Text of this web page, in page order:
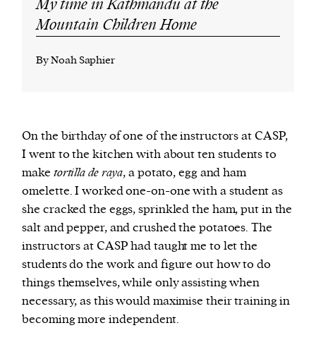
My time in Kathmandu at the
Mountain Children Home
By Noah Saphier
On the birthday of one of the instructors at CASP,
I went to the kitchen with about ten students to
make tortilla de raya, a potato, egg and ham
omelette. I worked one-on-one with a student as
she cracked the eggs, sprinkled the ham, put in the
salt and pepper, and crushed the potatoes. The
instructors at CASP had taught me to let the
students do the work and figure out how to do
things themselves, while only assisting when
necessary, as this would maximise their training in
becoming more independent.